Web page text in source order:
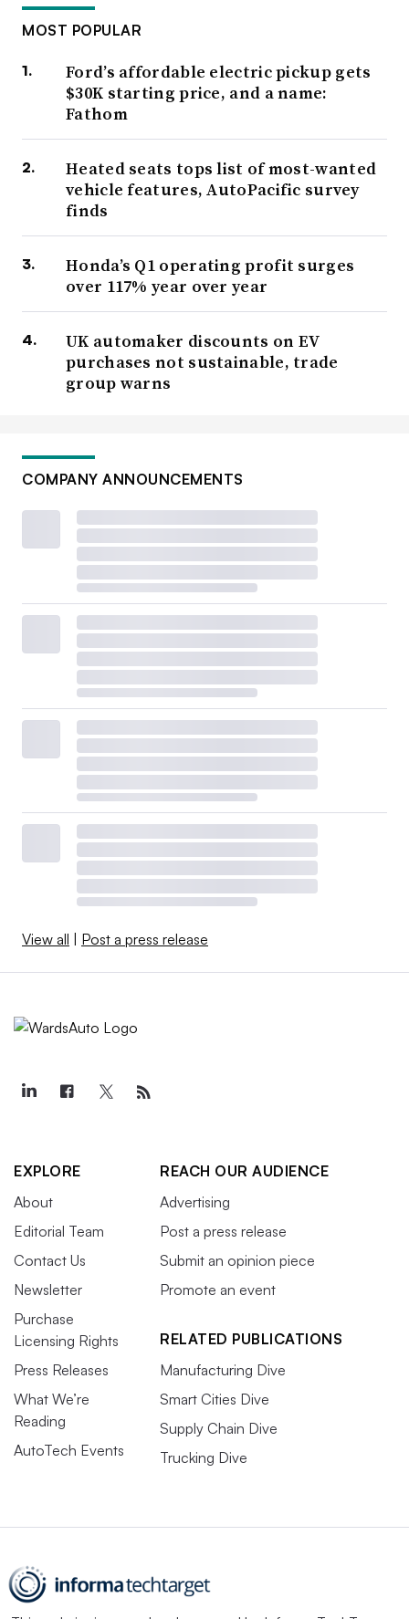
MOST POPULAR
Ford’s affordable electric pickup gets
$30K starting price, and a name:
Fathom
Heated seats tops list of most-wanted
vehicle features, AutoPacific survey
finds
Honda’s Q1 operating profit surges
over 117% year over year
UK automaker discounts on EV
purchases not sustainable, trade
group warns
COMPANY ANNOUNCEMENTS
View all | Post a press release
EXPLORE
About
Editorial Team
Contact Us
Newsletter
Purchase
Licensing Rights
Press Releases
What We’re
Reading
AutoTech Events
REACH OUR AUDIENCE
Advertising
Post a press release
Submit an opinion piece
Promote an event
RELATED PUBLICATIONS
Manufacturing Dive
Smart Cities Dive
Supply Chain Dive
Trucking Dive